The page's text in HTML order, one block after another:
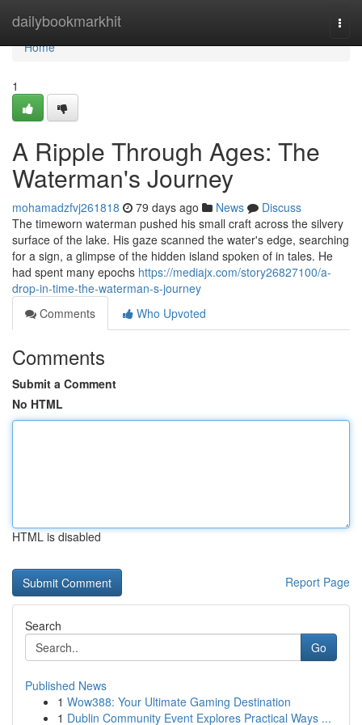
dailybookmarkhit
Home
Home
1
A Ripple Through Ages: The
Waterman's Journey
mohamadzfvj261818 79 days ago News
Discuss
The timeworn waterman pushed his small craft across the silvery
surface of the lake. His gaze scanned the water's edge, searching
for a sign, a glimpse of the hidden island spoken of in tales. He
had spent many epochs https://mediajx.com/story26827100/a-
drop-in-time-the-waterman-s-journey
Comments
Who Upvoted
Comments
Submit a Comment
No HTML
HTML is disabled
Report Page
Search
Go
Published News
1 Wow388: Your Ultimate Gaming Destination
1 Dublin Community Event Explores Practical Ways ...